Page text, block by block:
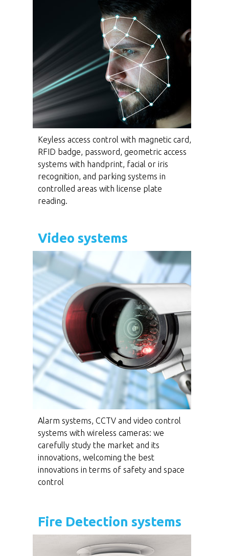
Keyless access control with magnetic card,
RFID badge, password, geometric access
systems with handprint, facial or iris
recognition, and parking systems in
controlled areas with license plate
reading.
Video systems
Alarm systems, CCTV and video control
systems with wireless cameras: we
carefully study the market and its
innovations, welcoming the best
innovations in terms of safety and space
control
Fire Detection systems